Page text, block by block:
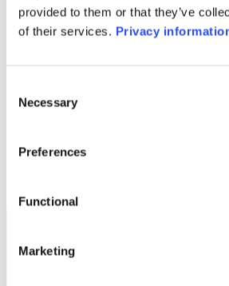
provided to them or that they’ve
of their services. Privacy
Selection
Necessary
Preferences
Functional
Marketing
September 2025
180
200